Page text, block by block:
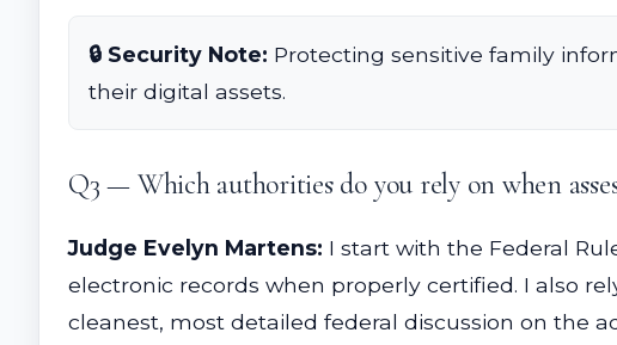
🔒 Security Note: Protecting sensitive family
their digital assets.
Q3 — Which authorities do you rely on when
Judge Evelyn Martens: I start with the Federal
electronic records when properly certified. I also
cleanest, most detailed federal discussion on the